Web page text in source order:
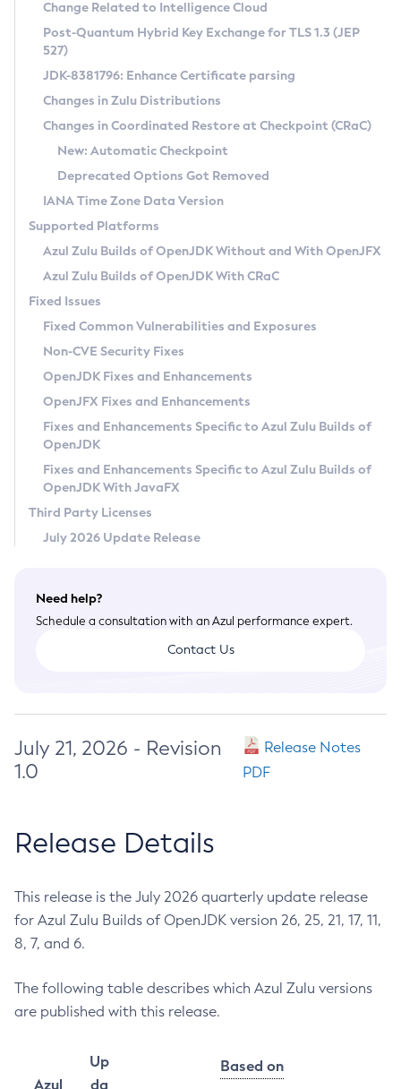
Supported (Zulu SA) on Linux
DEB
RPM
APK
Docker
Chainguard Docker
Free Distribution (Zulu CA) on Linux
DEB
RPM
APK
TAR.GZ
Docker
Paketo Buildpacks
Installing on Windows
Installing on macOS
Using SDKMAN! on Linux and macOS
Using Azul Metadata API
Updating Azul Zulu
Uninstalling Azul Zulu
Windows
macOS
Linux
Other Distributions
Managing Multiple Azul Zulu Versions
Windows
macOS
Linux
CVE and Version Search
CVE Search Tool
CVE History Tool
Version Search Tool
Commercial Compatibility Kit
IcedTea-Web
About IcedTea-Web
Release Notes
Download and Installation
How to Use IcedTea-Web
How to Use Deployment Ruleset
Configuration Options
Detailed Info
Versioning and Naming Conventions
Configuring Security Providers
Migrating Discovery to Metadata API
Timezone Updater
Incubator and Preview Features
Using Java Flight Recorder
FIPS integration in Zulu
Coordinated Restore at Checkpoint
(CRaC)
GC Log Analyzer
Azul Mission Control
Legal Notice
Privacy Policy
Legal
Terms of Use
Change Related to Intelligence Cloud
Post-Quantum Hybrid Key Exchange for TLS 1.3 (JEP
527)
JDK-8381796: Enhance Certificate parsing
Changes in Zulu Distributions
Changes in Coordinated Restore at Checkpoint (CRaC)
New: Automatic Checkpoint
Deprecated Options Got Removed
IANA Time Zone Data Version
Supported Platforms
Azul Zulu Builds of OpenJDK Without and With OpenJFX
Azul Zulu Builds of OpenJDK With CRaC
Fixed Issues
Fixed Common Vulnerabilities and Exposures
Non-CVE Security Fixes
OpenJDK Fixes and Enhancements
OpenJFX Fixes and Enhancements
Fixes and Enhancements Specific to Azul Zulu Builds of
OpenJDK
Fixes and Enhancements Specific to Azul Zulu Builds of
OpenJDK With JavaFX
Third Party Licenses
July 2026 Update Release
Need help?
Schedule a consultation with an Azul performance expert.
Contact Us
July 21, 2026 - Revision
1.0
Release Notes
PDF
Release Details
This release is the July 2026 quarterly update release
for Azul Zulu Builds of OpenJDK version 26, 25, 21, 17, 11,
8, 7, and 6.
The following table describes which Azul Zulu versions
are published with this release.
Azul
Up
da
Based on